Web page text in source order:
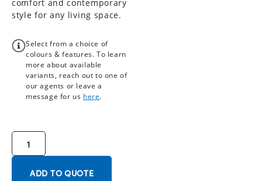
comfort and contemporary
style for any living space.
Select from a choice of
colours & features. To learn
more about available
variants, reach out to one of
our agents or leave a
message for us here.
ADD TO QUOTE